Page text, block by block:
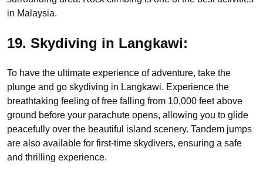
in Malaysia.
19. Skydiving in Langkawi:
To have the ultimate experience of adventure, take the
plunge and go skydiving in Langkawi. Experience the
breathtaking feeling of free falling from 10,000 feet above
ground before your parachute opens, allowing you to glide
peacefully over the beautiful island scenery. Tandem jumps
are also available for first-time skydivers, ensuring a safe
and thrilling experience.